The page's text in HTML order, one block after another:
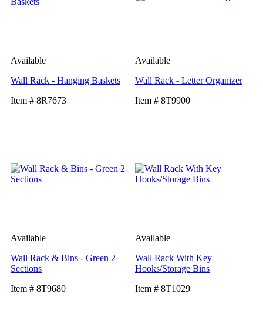
Available
Wall Rack - Hanging Baskets
Item # 8R7673
Available
Wall Rack - Letter Organizer
Item # 8T9900
Available
Wall Rack & Bins - Green 2
Sections
Item # 8T9680
Available
Wall Rack With Key
Hooks/Storage Bins
Item # 8T1029